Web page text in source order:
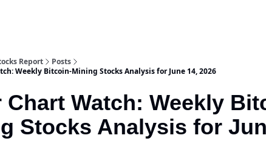
Report
Posts
Weekly Bitcoin-Mining Stocks Analysis for June 14, 2026
Chart Watch: Weekly
Stocks Analysis for